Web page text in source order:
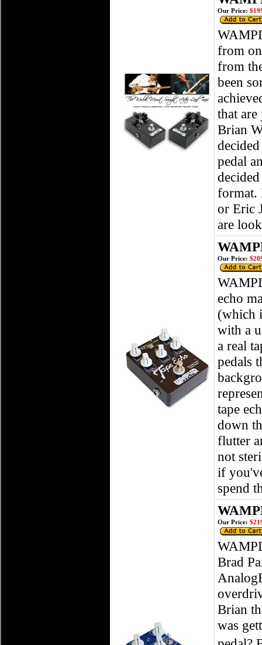
Our Price:
from
from
been
that
Brian
pedal
format.
or Eric
are
Our Price:
echo
(which
with a
a real
pedals
tape
down
flutter
not
if
spend
Our Price:
Brad
Brian
was